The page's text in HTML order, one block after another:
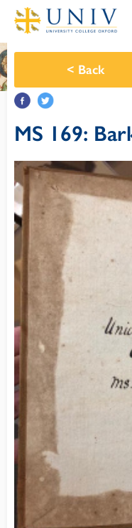
< Back
MS 169: